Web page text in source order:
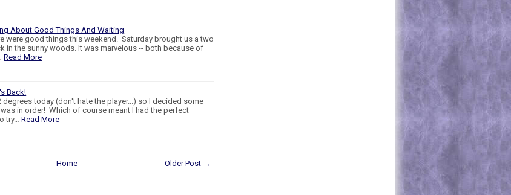
About Good Things And Waiting
were good things this weekend. Saturday brought us a two
in the sunny woods. It was marvelous -- both because of
Read More
Back!
degrees today (don't hate the player...) so I decided some
in order! Which of course meant I had the perfect
try… Read More
Older Post →
Home